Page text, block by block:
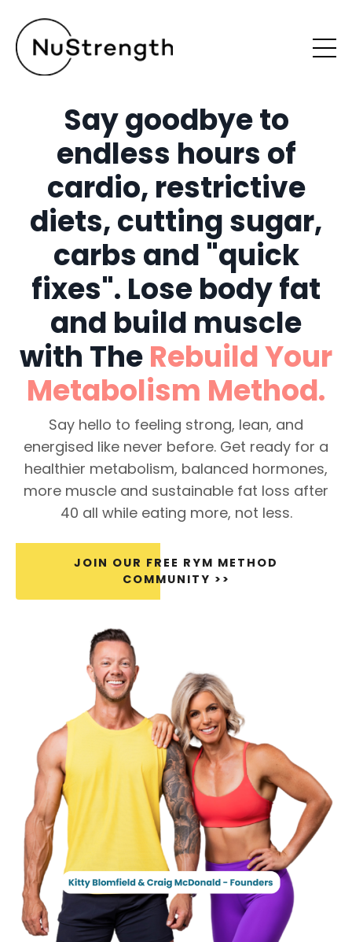
Say goodbye to
endless hours of
cardio, restrictive
diets, cutting sugar,
carbs and "quick
fixes". Lose body fat
and build muscle
with TheRebuild Your
Metabolism Method.
Say hello to feeling strong, lean, and
energised like never before. Get ready for a
healthier metabolism, balanced hormones,
more muscle and sustainable fat loss after
40 all while eating more, not less.
JOIN OUR FREE RYM METHOD
COMMUNITY >>